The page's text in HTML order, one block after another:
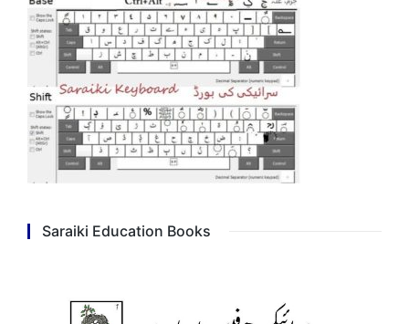
Saraiki Education Books